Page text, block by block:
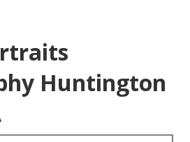
Huntington